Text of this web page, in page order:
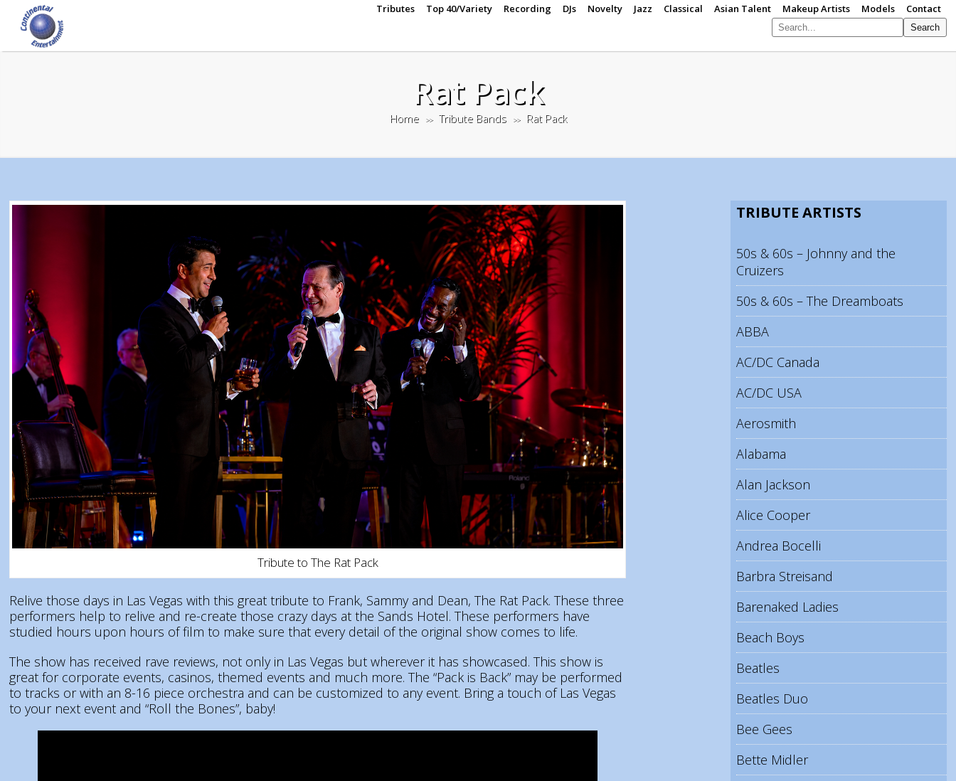
Tributes Top 40/Variety Recording DJs Novelty Jazz Classical Asian Talent Makeup Artists Models Contact
Search
Rat Pack
Home >> Tribute Bands >> Rat Pack
Tribute to The Rat Pack
Relive those days in Las Vegas with this great tribute to Frank, Sammy and Dean, The Rat Pack. These three
performers help to relive and re-create those crazy days at the Sands Hotel. These performers have
studied hours upon hours of film to make sure that every detail of the original show comes to life.
The show has received rave reviews, not only in Las Vegas but wherever it has showcased. This show is
great for corporate events, casinos, themed events and much more. The “Pack is Back” may be performed
to tracks or with an 8-16 piece orchestra and can be customized to any event. Bring a touch of Las Vegas
to your next event and “Roll the Bones”, baby!
TRIBUTE ARTISTS
50s & 60s – Johnny and the
Cruizers
50s & 60s – The Dreamboats
ABBA
AC/DC Canada
AC/DC USA
Aerosmith
Alabama
Alan Jackson
Alice Cooper
Andrea Bocelli
Barbra Streisand
Barenaked Ladies
Beach Boys
Beatles
Beatles Duo
Bee Gees
Bette Midler